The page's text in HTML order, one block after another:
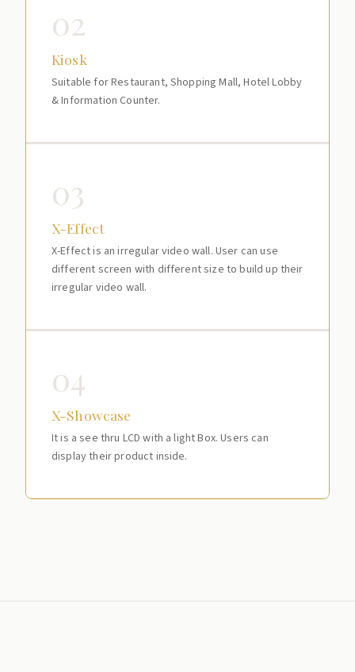
02
Kiosk
Suitable for Restaurant, Shopping Mall, Hotel Lobby
& Information Counter.
03
X-Effect
X-Effect is an irregular video wall. User can use
different screen with different size to build up their
irregular video wall.
04
X-Showcase
It is a see thru LCD with a light Box. Users can
display their product inside.